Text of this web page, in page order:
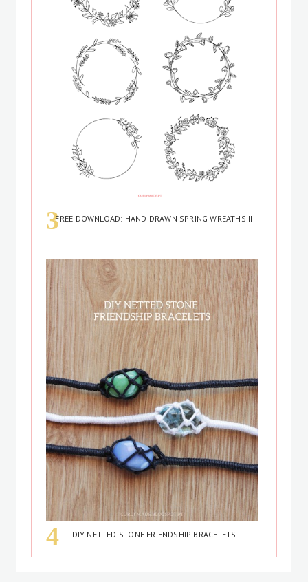
FREE DOWNLOAD: HAND DRAWN SPRING WREATHS II
DIY NETTED STONE FRIENDSHIP BRACELETS